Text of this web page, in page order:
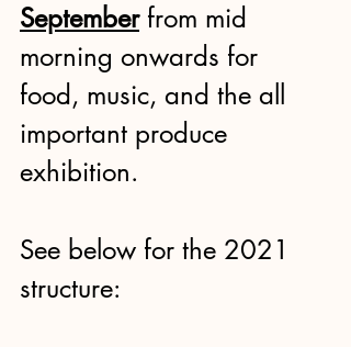
September from mid
morning onwards for
food, music, and the all
important produce
exhibition.
See below for the 2021
structure: